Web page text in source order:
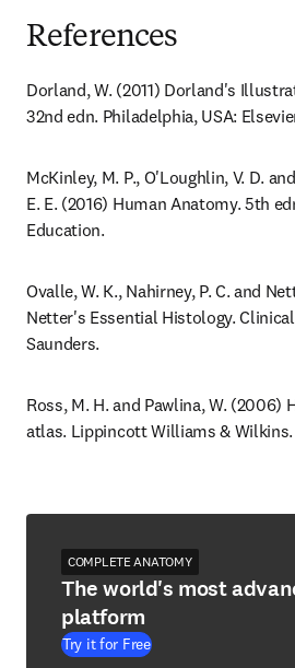
References
Dorland, W. (2011) Dorland's
32nd edn. Philadelphia, USA:
McKinley, M. P., O'Loughlin, V. D.
E. E. (2016) Human Anatomy. 5th
Education.
Ovalle, W. K., Nahirney, P. C. and
Netter's Essential Histology.
Saunders.
Ross, M. H. and Pawlina, W. (2006)
atlas. Lippincott Williams & Wilkins.
COMPLETE ANATOMY
The world's most
platform
Try it for Free